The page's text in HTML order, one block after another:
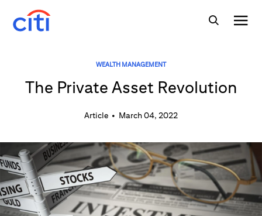
WEALTH MANAGEMENT
The Private Asset Revolution
Article • March 04, 2022